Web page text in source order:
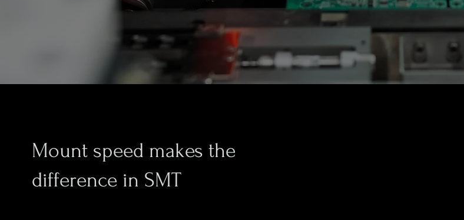
Mount speed makes the
difference in SMT